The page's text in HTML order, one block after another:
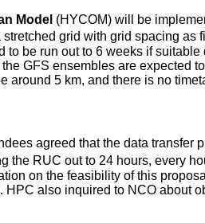
Model (HYCOM) will be
grid with grid spacing as
be run out to 6 weeks if
GFS ensembles are expected
around 5 km, and there is no
agreed that the data transfer
the RUC out to 24 hours, every
on the feasibility of this
also inquired to NCO about